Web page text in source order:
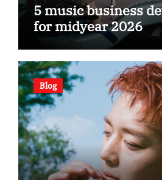
5 music business
for midyear 2026
Blog